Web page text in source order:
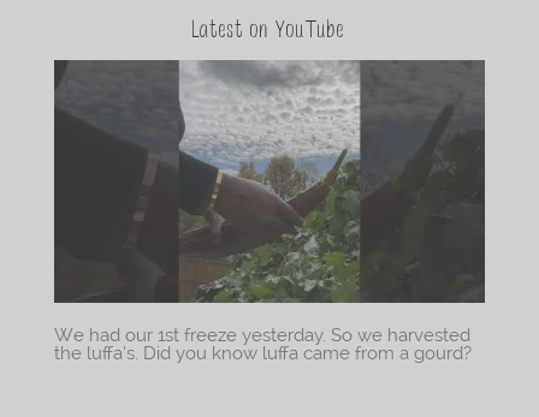
Latest on YouTube
We had our 1st freeze yesterday. So we harvested
the luffa’s. Did you know luffa came from a gourd?